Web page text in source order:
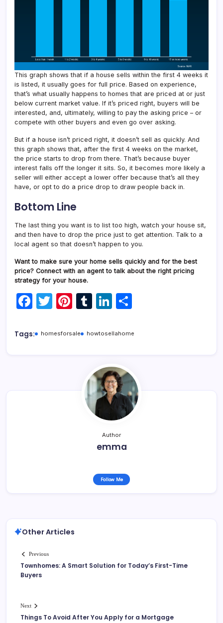
This graph shows that if a house sells within the first 4 weeks it
is listed, it usually goes for full price. Based on experience,
that’s what usually happens to homes that are priced at or just
below current market value. If it’s priced right, buyers will be
interested, and, ultimately, willing to pay the asking price – or
compete with other buyers and even go over asking.
But if a house isn’t priced right, it doesn’t sell as quickly. And
this graph shows that, after the first 4 weeks on the market,
the price starts to drop from there. That’s because buyer
interest falls off the longer it sits. So, it becomes more likely a
seller will either accept a lower offer because that’s all they
have, or opt to do a price drop to draw people back in.
Bottom Line
The last thing you want is to list too high, watch your house sit,
and then have to drop the price just to get attention. Talk to a
local agent so that doesn’t happen to you.
Want to make sure your home sells quickly and for the best
price? Connect with an agent to talk about the right pricing
strategy for your house.
F
c
T
itt
Pi
er
T
m
Li
k
dI
n
ar
Tags: homesforsale howtosellahome
Author
emma
Follow Me
Other Articles
Previous
Townhomes: A Smart Solution for Today’s First-Time
Buyers
Next
Things To Avoid After You Apply for a Mortgage